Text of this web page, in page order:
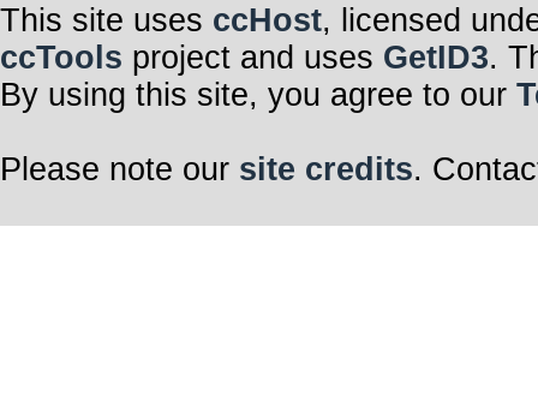
This site uses ccHost, licensed
ccTools project and uses GetID3.
By using this site, you agree to our
Please note our site credits.